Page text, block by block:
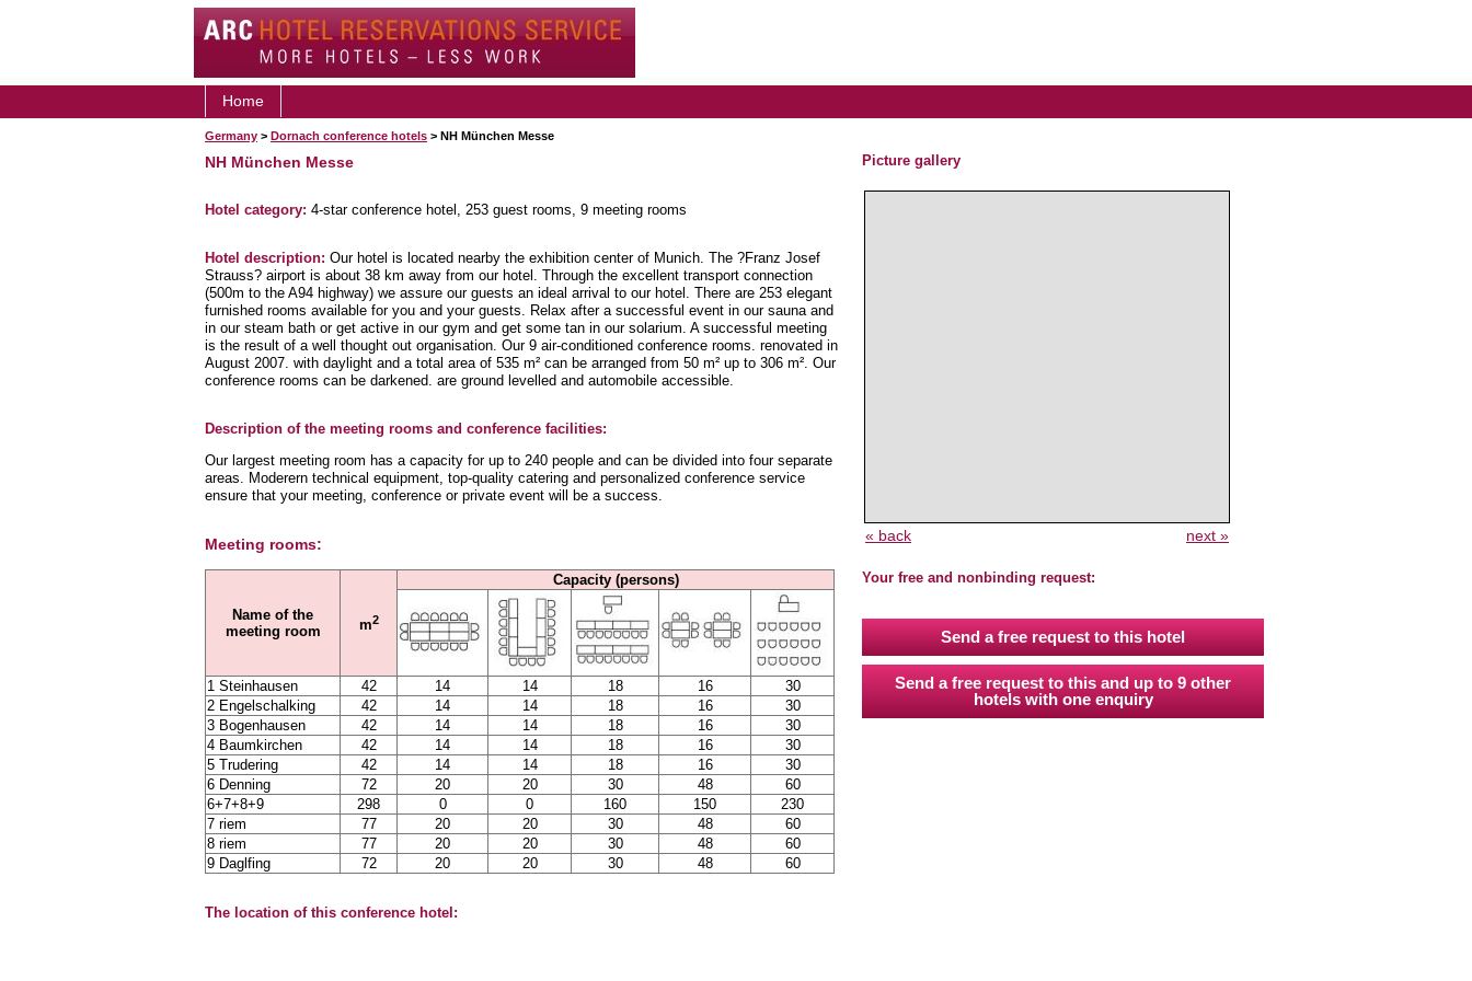
Home
Germany > Dornach conference hotels > NH München Messe
NH München Messe
Hotel category: 4-star conference hotel, 253 guest rooms, 9 meeting rooms
Hotel description: Our hotel is located nearby the exhibition center of Munich. The ?Franz Josef
Strauss? airport is about 38 km away from our hotel. Through the excellent transport connection
(500m to the A94 highway) we assure our guests an ideal arrival to our hotel. There are 253 elegant
furnished rooms available for you and your guests. Relax after a successful event in our sauna and
in our steam bath or get active in our gym and get some tan in our solarium. A successful meeting
is the result of a well thought out organisation. Our 9 air-conditioned conference rooms. renovated in
August 2007. with daylight and a total area of 535 m² can be arranged from 50 m² up to 306 m². Our
conference rooms can be darkened. are ground levelled and automobile accessible.
Description of the meeting rooms and conference facilities:
Our largest meeting room has a capacity for up to 240 people and can be divided into four separate
areas. Moderern technical equipment, top-quality catering and personalized conference service
ensure that your meeting, conference or private event will be a success.
Meeting rooms:
Name of the
meeting room
m2
Capacity (persons)
1 Steinhausen 42 14 14 18 16
30
2 Engelschalking
42 14 14 18 16
30
3 Bogenhausen
42 14 14 18 16
30
4 Baumkirchen
42 14 14 18 16
30
5 Trudering
42 14 14 18 16
30
6 Denning
72 20 20 30 48
60
6+7+8+9
298 0 0 160 150
230
7 riem
77 20 20 30 48
60
8 riem
77 20 20 30 48
60
9 Daglfing
72 20 20 30 48 60
The location of this conference hotel:
Picture gallery
« back next »
Your free and nonbinding request:
Send a free request to this hotel
Send a free request to this and up to 9 other
hotels with one enquiry